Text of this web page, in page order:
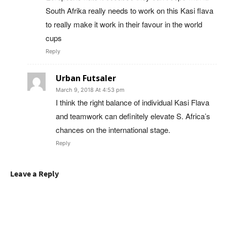
South Afrika really needs to work on this Kasi flava
to really make it work in their favour in the world
cups
Reply
Urban Futsaler
March 9, 2018 At 4:53 pm
I think the right balance of individual Kasi Flava
and teamwork can definitely elevate S. Africa’s
chances on the international stage.
Reply
Leave a Reply